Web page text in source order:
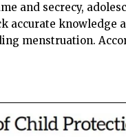
and secrecy,
accurate knowledge
menstruation.